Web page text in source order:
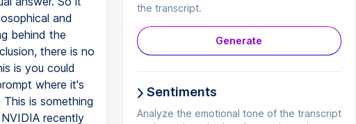
and
behind the
there is no
is you could
where it's
is something
recently
the transcript.
Generate
Sentiments
Analyze the emotional tone of the transcript